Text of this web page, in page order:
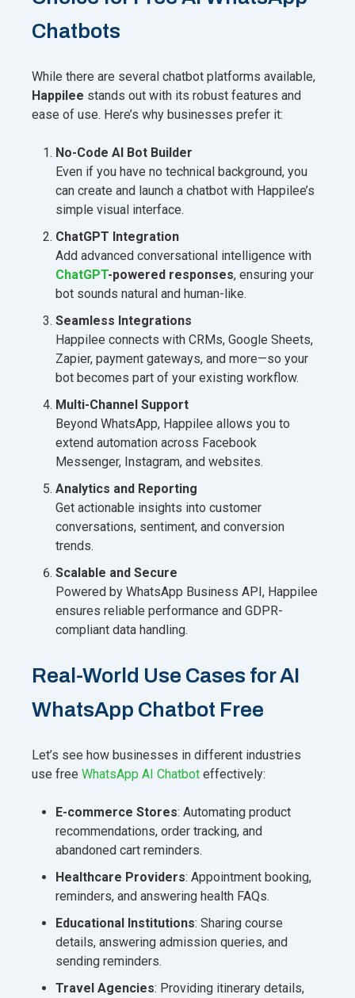
Chatbots
While there are several chatbot platforms available,
Happilee stands out with its robust features and
ease of use. Here’s why businesses prefer it:
No-Code AI Bot Builder
Even if you have no technical background, you
can create and launch a chatbot with Happilee’s
simple visual interface.
ChatGPT Integration
Add advanced conversational intelligence with
ChatGPT-powered responses, ensuring your
bot sounds natural and human-like.
Seamless Integrations
Happilee connects with CRMs, Google Sheets,
Zapier, payment gateways, and more—so your
bot becomes part of your existing workflow.
Multi-Channel Support
Beyond WhatsApp, Happilee allows you to
extend automation across Facebook
Messenger, Instagram, and websites.
Analytics and Reporting
Get actionable insights into customer
conversations, sentiment, and conversion
trends.
Scalable and Secure
Powered by WhatsApp Business API, Happilee
ensures reliable performance and GDPR-
compliant data handling.
Real-World Use Cases for AI
WhatsApp Chatbot Free
Let’s see how businesses in different industries
use free WhatsApp AI Chatbot effectively:
E-commerce Stores: Automating product
recommendations, order tracking, and
abandoned cart reminders.
Healthcare Providers: Appointment booking,
reminders, and answering health FAQs.
Educational Institutions: Sharing course
details, answering admission queries, and
sending reminders.
Travel Agencies: Providing itinerary details,